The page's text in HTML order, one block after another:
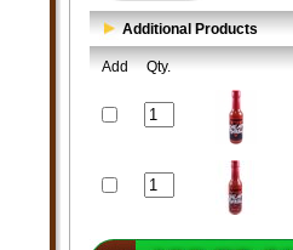
Additional Products
Add Qty.